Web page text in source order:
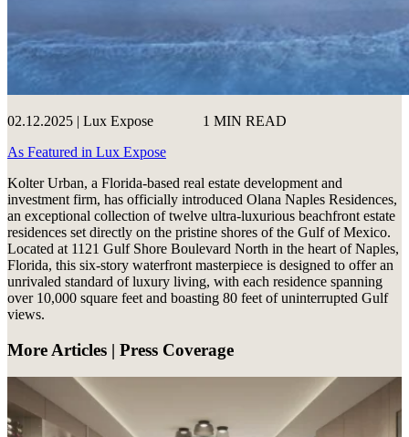
02.12.2025 | Lux Expose
1 MIN READ
As Featured in Lux Expose
Kolter Urban, a Florida-based real estate development and
investment firm, has officially introduced Olana Naples Residences,
an exceptional collection of twelve ultra-luxurious beachfront estate
residences set directly on the pristine shores of the Gulf of Mexico.
Located at 1121 Gulf Shore Boulevard North in the heart of Naples,
Florida, this six-story waterfront masterpiece is designed to offer an
unrivaled standard of luxury living, with each residence spanning
over 10,000 square feet and boasting 80 feet of uninterrupted Gulf
views.
More Articles | Press Coverage